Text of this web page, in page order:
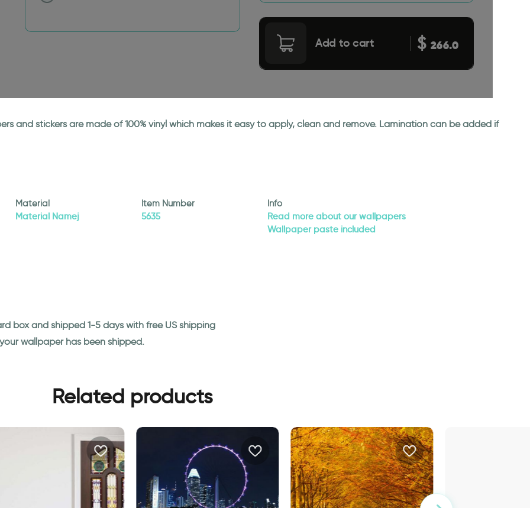
Add to cart $ 266.0
and stickers are made of 100% vinyl which makes it easy to apply, clean and remove. Lamination can be added if
Material
Material Namej
Item Number
5635
Info
Read more about our wallpapers
Wallpaper paste included
box and shipped 1-5 days with free US shipping
wallpaper has been shipped.
Related products